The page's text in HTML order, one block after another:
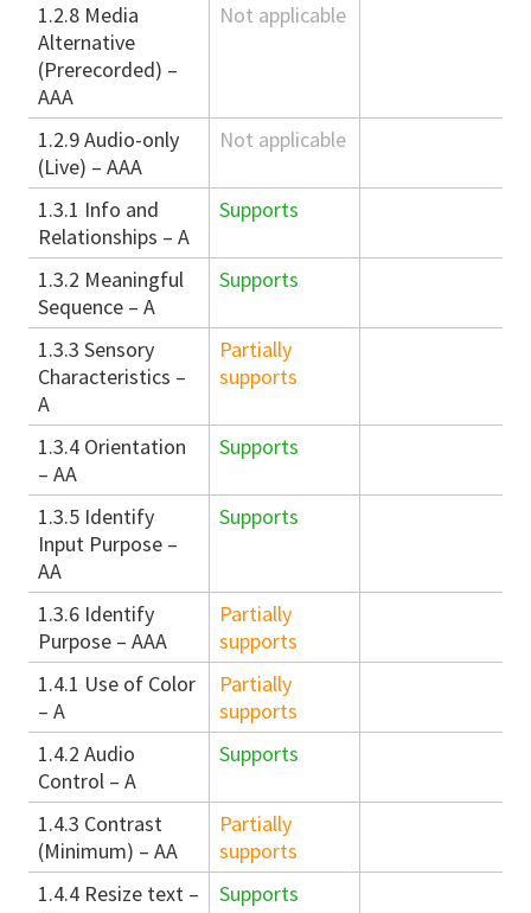
1.2.8 Media
Alternative
(Prerecorded) –
AAA
Not applicable
1.2.9 Audio-only
(Live) – AAA
Not applicable
1.3.1 Info and
Relationships – A
Supports
1.3.2 Meaningful
Sequence – A
Supports
1.3.3 Sensory
Characteristics –
A
Partially
supports
1.3.4 Orientation
– AA
Supports
1.3.5 Identify
Input Purpose –
AA
Supports
1.3.6 Identify
Purpose – AAA
Partially
supports
1.4.1 Use of Color
– A
Partially
supports
1.4.2 Audio
Control – A
Supports
1.4.3 Contrast
(Minimum) – AA
Partially
supports
1.4.4 Resize text –
Supports